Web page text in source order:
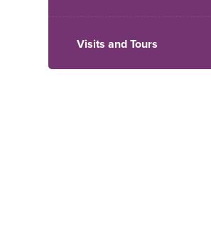
Visits and Tours